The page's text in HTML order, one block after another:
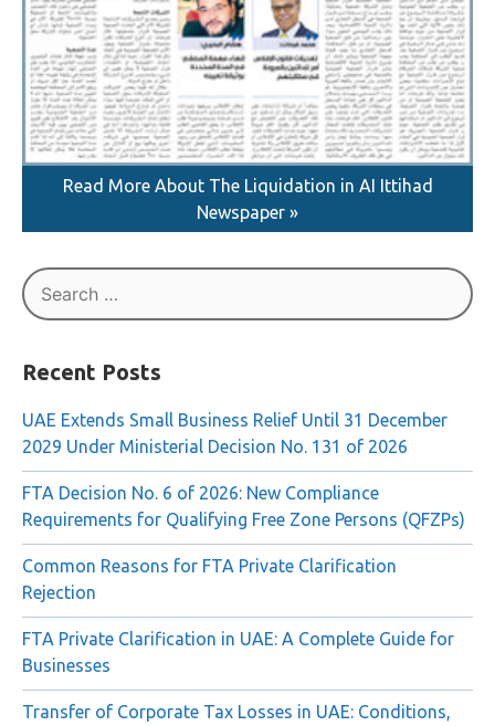
Read More About The Liquidation in AI Ittihad
Newspaper »
Search
for:
Recent Posts
UAE Extends Small Business Relief Until 31 December
2029 Under Ministerial Decision No. 131 of 2026
FTA Decision No. 6 of 2026: New Compliance
Requirements for Qualifying Free Zone Persons (QFZPs)
Common Reasons for FTA Private Clarification
Rejection
FTA Private Clarification in UAE: A Complete Guide for
Businesses
Transfer of Corporate Tax Losses in UAE: Conditions,